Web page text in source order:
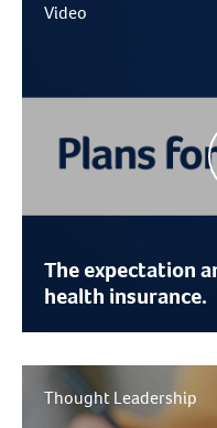
Video
The expectation
health insurance.
Thought Leadership